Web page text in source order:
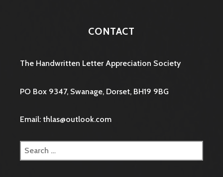
CONTACT
The Handwritten Letter Appreciation Society
PO Box 9347, Swanage, Dorset, BH19 9BG
Email: thlas@outlook.com
Search
for: